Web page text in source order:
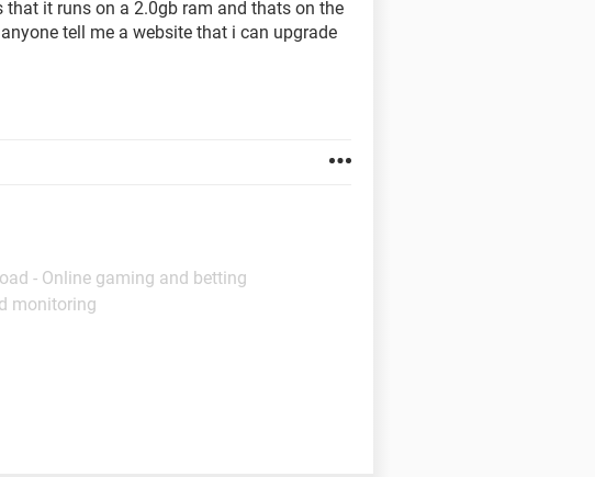
it runs on a 2.0gb ram and thats on the
tell me a website that i can upgrade
- Online gaming and betting
monitoring